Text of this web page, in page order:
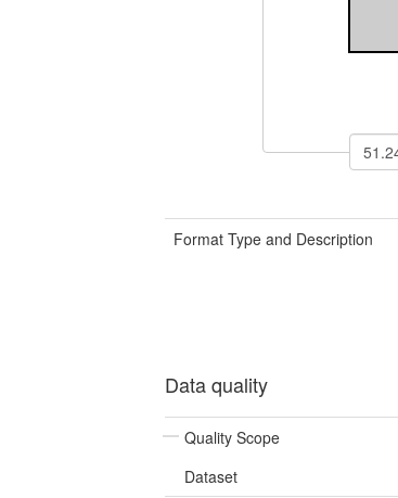
Format Type and Description
Data quality
Quality Scope
Dataset